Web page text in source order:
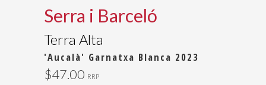
Serra i Barceló
Terra Alta
'Aucalà' Garnatxa Blanca 2023
$47.00 RRP